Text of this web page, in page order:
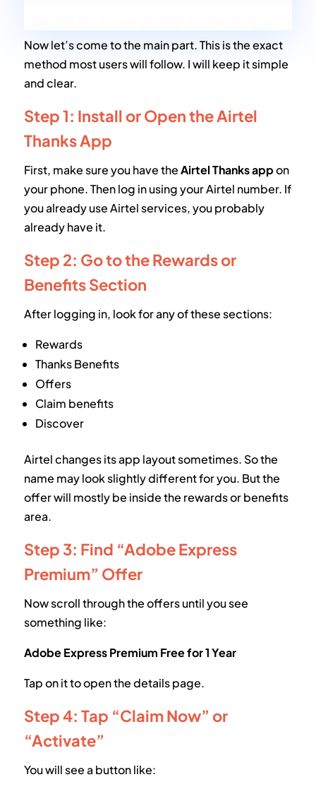
Now let’s come to the main part. This is the exact
method most users will follow. I will keep it simple
and clear.
Step 1: Install or Open the Airtel
Thanks App
First, make sure you have theAirtel Thanks appon
your phone. Then log in using your Airtel number. If
you already use Airtel services, you probably
already have it.
Step 2: Go to the Rewards or
Benefits Section
After logging in, look for any of these sections:
Rewards
Thanks Benefits
Offers
Claim benefits
Discover
Airtel changes its app layout sometimes. So the
name may look slightly different for you. But the
offer will mostly be inside the rewards or benefits
area.
Step 3: Find “Adobe Express
Premium” Offer
Now scroll through the offers until you see
something like:
Adobe Express Premium Free for 1 Year
Tap on it to open the details page.
Step 4: Tap “Claim Now” or
“Activate”
You will see a button like: